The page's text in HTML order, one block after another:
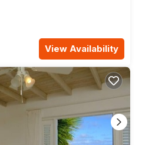
View Availability